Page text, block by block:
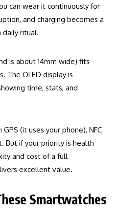
can wear it continuously for
and charging becomes a
daily ritual.
is about 14mm wide) fits
The OLED display is
time, stats, and
(it uses your phone), NFC
But if your priority is health
and cost of a full
excellent value.
Smartwatches